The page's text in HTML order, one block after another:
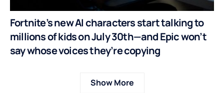
Fortnite’s new AI characters start talking to
millions of kids on July 30th—and Epic won’t
say whose voices they’re copying
Show More